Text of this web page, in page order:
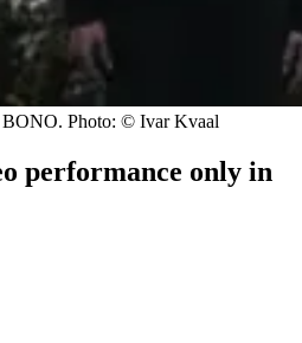
Photo: © Ivar Kvaal
performance only in